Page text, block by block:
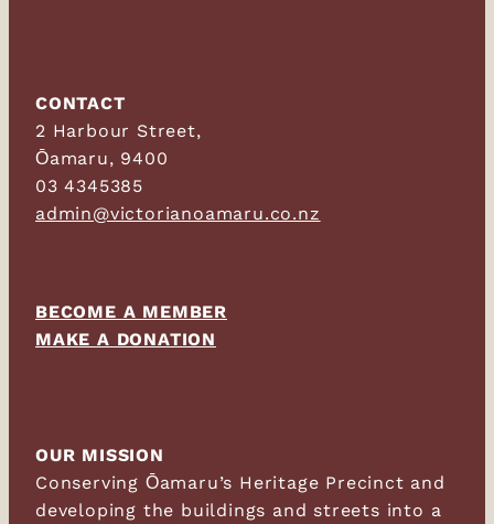
CONTACT
2 Harbour Street,
Ōamaru, 9400
03 4345385
admin@victorianoamaru.co.nz
BECOME A MEMBER
MAKE A DONATION
OUR MISSION
Conserving Ōamaru’s Heritage Precinct and
developing the buildings and streets into a